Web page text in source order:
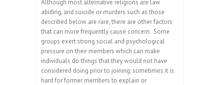
Although most alternative religions are law
abiding, and suicide or murders such as those
described below are rare, there are other factors
that can more frequently cause concern. Some
groups exert strong social and psychological
pressure on their members which can make
individuals do things that they would not have
considered doing prior to joining; sometimes it is
hard for former members to explain or